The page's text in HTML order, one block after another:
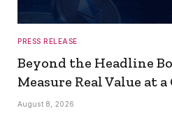
PRESS RELEASE
Beyond the Headline
Measure Real Value at
August 8, 2026